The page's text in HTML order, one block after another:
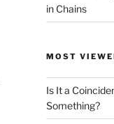
in Chains
MOST
Is It a
Something?